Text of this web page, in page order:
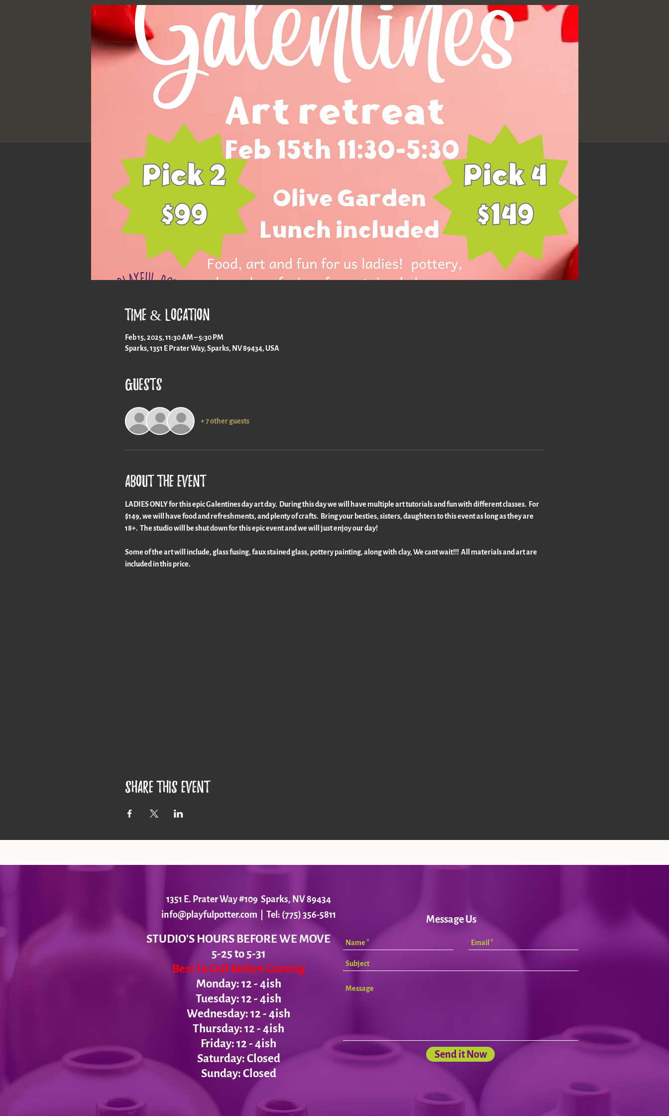
Time & Location
Feb 15, 2025, 11:30 AM – 5:30 PM
Sparks, 1351 E Prater Way, Sparks, NV 89434, USA
Guests
+ 7 other guests
About the event
LADIES ONLY for this epic Galentines day art day.  During this day we will have multiple art tutorials and fun with different classes.  For
$149, we will have food and refreshments, and plenty of crafts.  Bring your besties, sisters, daughters to this event as long as they are
18+.  The studio will be shut down for this epic event and we will just enjoy our day!
Some of the art will include, glass fusing, faux stained glass, pottery painting, along with clay, We cant wait!!!  All materials and art are
included in this price.
Share this event
1351 E. Prater Way #109 Sparks, NV 89434
info@playfulpotter.com | Tel: (775) 356-5811 Message Us
STUDIO'S HOURS BEFORE WE MOVE
5-25 to 5-31
Best To Call Before Coming
Monday: 12 - 4ish
Tuesday: 12 - 4ish
Wednesday: 12 - 4ish
Thursday: 12 - 4ish
Friday: 12 - 4ish
Saturday: Closed
Sunday: Closed
Send it Now